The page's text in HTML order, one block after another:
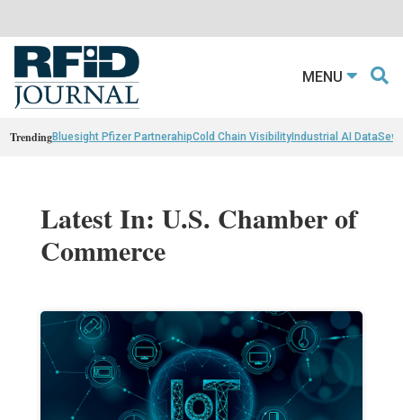
MENU
TrendingBluesight Pfizer PartnerahipCold Chain VisibilityIndustrial AI Data
Latest In: U.S. Chamber of
Commerce